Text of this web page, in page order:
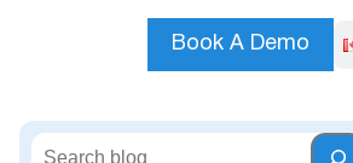
Book A Demo
S